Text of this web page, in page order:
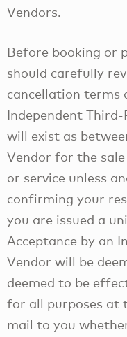
Vendors.
Before booking or
should carefully
cancellation terms
Independent
will exist as
Vendor for the
or service unless
confirming your
you are issued a
Acceptance by an
Vendor will be
deemed to be
for all purposes at
mail to you